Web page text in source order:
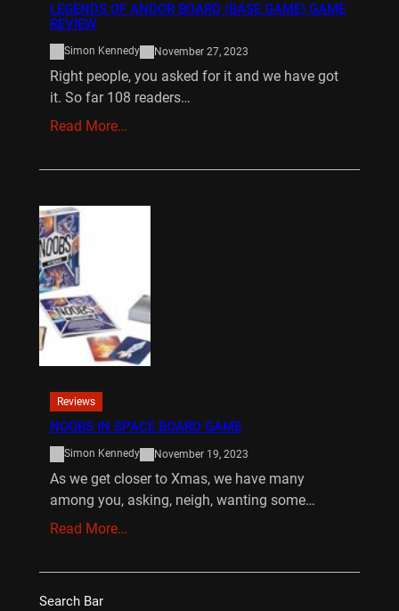
LEGENDS OF ANDOR BOARD (BASE GAME) GAME
REVIEW
Simon Kennedy November 27, 2023
Right people, you asked for it and we have got
it. So far 108 readers…
Read More…
Reviews
NOOBS IN SPACE BOARD GAME
Simon Kennedy November 19, 2023
As we get closer to Xmas, we have many
among you, asking, neigh, wanting some…
Read More…
Search Bar